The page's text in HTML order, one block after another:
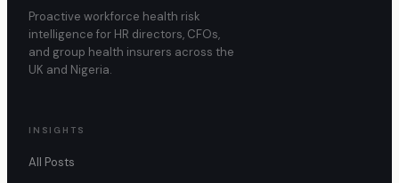
Proactive workforce health risk
intelligence for HR directors, CFOs,
and group health insurers across the
UK and Nigeria.
INSIGHTS
All Posts